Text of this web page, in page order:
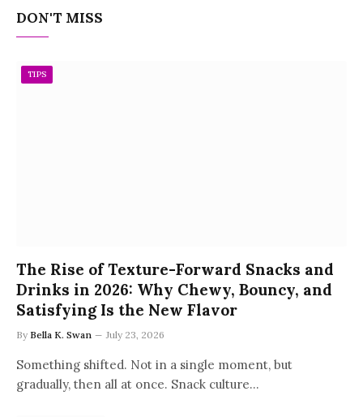
DON'T MISS
TIPS
The Rise of Texture-Forward Snacks and
Drinks in 2026: Why Chewy, Bouncy, and
Satisfying Is the New Flavor
By Bella K. Swan July 23, 2026
Something shifted. Not in a single moment, but
gradually, then all at once. Snack culture…